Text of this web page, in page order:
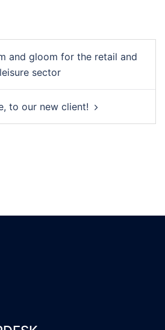
and gloom for the retail and
leisure sector
to our new client!